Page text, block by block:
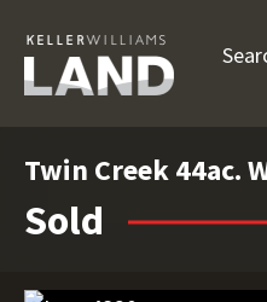
Twin Creek 44ac.
Sold